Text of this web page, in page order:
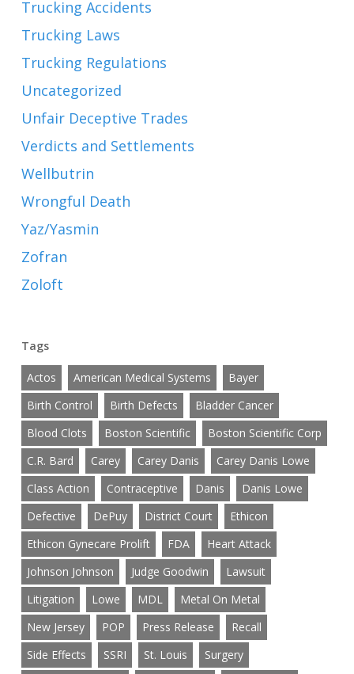
Trucking Accidents
Trucking Laws
Trucking Regulations
Uncategorized
Unfair Deceptive Trades
Verdicts and Settlements
Wellbutrin
Wrongful Death
Yaz/Yasmin
Zofran
Zoloft
Tags
Actos American Medical Systems
Bayer
Birth Control
Birth Defects
Bladder Cancer
Blood Clots
Boston Scientific
Boston Scientific Corp
C.R. Bard
Carey Carey Danis
Carey Danis Lowe
Class Action
Contraceptive Danis
Danis Lowe
Defective
DePuy District Court
Ethicon
Ethicon Gynecare Prolift
FDA
Heart Attack
Johnson Johnson
Judge Goodwin
Lawsuit
Litigation
Lowe MDL
Metal On Metal
New Jersey
POP Press Release
Recall
Side Effects
SSRI St. Louis
Surgery